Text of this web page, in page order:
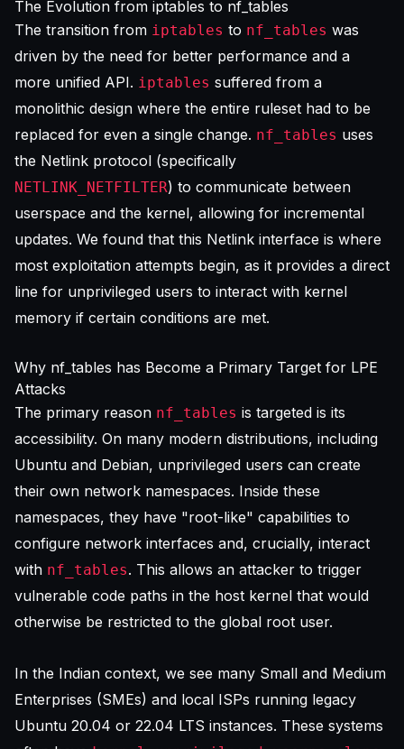
The Evolution from iptables to nf_tables
The transition from iptables to nf_tables was
driven by the need for better performance and a
more unified API. iptables suffered from a
monolithic design where the entire ruleset had to be
replaced for even a single change. nf_tables uses
the Netlink protocol (specifically
NETLINK_NETFILTER) to communicate between
userspace and the kernel, allowing for incremental
updates. We found that this Netlink interface is where
most exploitation attempts begin, as it provides a direct
line for unprivileged users to interact with kernel
memory if certain conditions are met.
Why nf_tables has Become a Primary Target for LPE
Attacks
The primary reason nf_tables is targeted is its
accessibility. On many modern distributions, including
Ubuntu and Debian, unprivileged users can create
their own network namespaces. Inside these
namespaces, they have "root-like" capabilities to
configure network interfaces and, crucially, interact
with nf_tables. This allows an attacker to trigger
vulnerable code paths in the host kernel that would
otherwise be restricted to the global root user.
In the Indian context, we see many Small and Medium
Enterprises (SMEs) and local ISPs running legacy
Ubuntu 20.04 or 22.04 LTS instances. These systems